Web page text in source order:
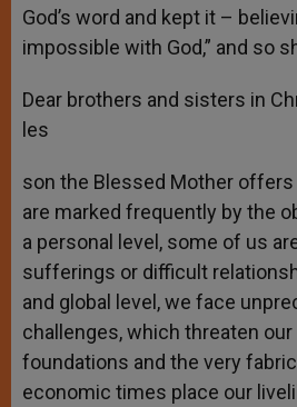
God’s word and kept it –
impossible with God,” and so
Dear brothers and sisters in
les
son the Blessed Mother offers
are marked frequently by the
a personal level, some of us
sufferings or difficult
and global level, we face
challenges, which threaten
foundations and the very
economic times place our